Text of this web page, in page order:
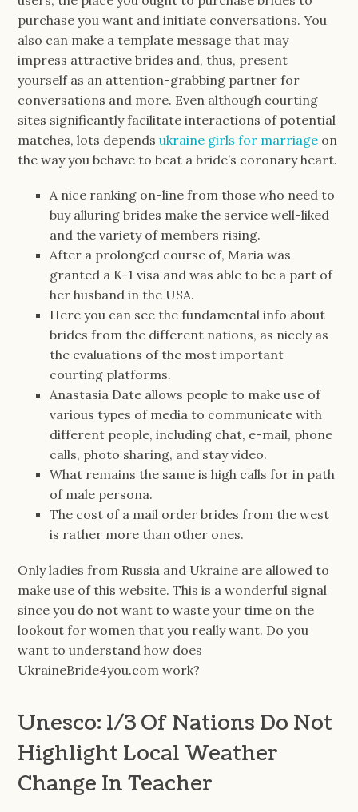
purchase you want and initiate conversations. You
also can make a template message that may
impress attractive brides and, thus, present
yourself as an attention-grabbing partner for
conversations and more. Even although courting
sites significantly facilitate interactions of potential
matches, lots dependsukraine girls for marriage on
the way you behave to beat a bride’s coronary heart.
A nice ranking on-line from those who need to
buy alluring brides make the service well-liked
and the variety of members rising.
After a prolonged course of, Maria was
granted a K-1 visa and was able to be a part of
her husband in the USA.
Here you can see the fundamental info about
brides from the different nations, as nicely as
the evaluations of the most important
courting platforms.
Anastasia Date allows people to make use of
various types of media to communicate with
different people, including chat, e-mail, phone
calls, photo sharing, and stay video.
What remains the same is high calls for in path
of male persona.
The cost of a mail order brides from the west
is rather more than other ones.
Only ladies from Russia and Ukraine are allowed to
make use of this website. This is a wonderful signal
since you do not want to waste your time on the
lookout for women that you really want. Do you
want to understand how does
UkraineBride4you.com work?
Unesco: 1/3 Of Nations Do Not
Highlight Local Weather
Change In Teacher